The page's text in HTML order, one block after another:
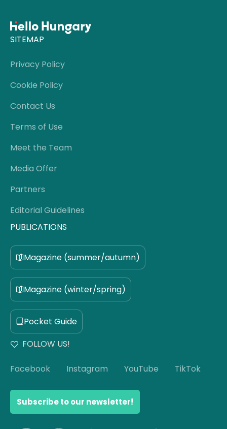
SITEMAP
Privacy Policy
Cookie Policy
Contact Us
Terms of Use
Meet the Team
Media Offer
Partners
Editorial Guidelines
PUBLICATIONS
Magazine (summer/autumn)
Magazine (winter/spring)
Pocket Guide
FOLLOW US!
Facebook Instagram YouTube TikTok
Subscribe to our newsletter!